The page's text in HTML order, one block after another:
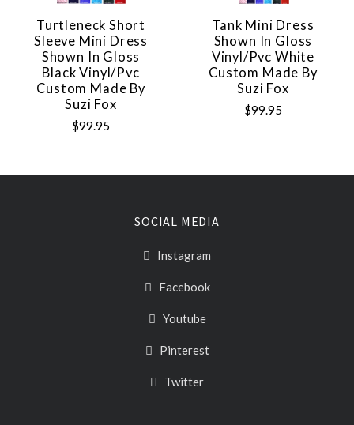
Turtleneck Short
Sleeve Mini Dress
Shown In Gloss
Black Vinyl/pvc
Custom Made By
Suzi Fox
$99.95
Tank Mini Dress
Shown In Gloss
Vinyl/pvc White
Custom Made By
Suzi Fox
$99.95
SOCIAL MEDIA
Instagram
Facebook
Youtube
Pinterest
Twitter